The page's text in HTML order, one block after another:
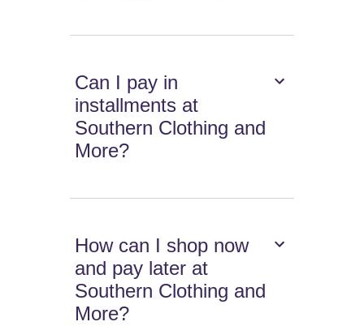
Can I pay in
installments at
Southern Clothing and
More?
How can I shop now
and pay later at
Southern Clothing and
More?